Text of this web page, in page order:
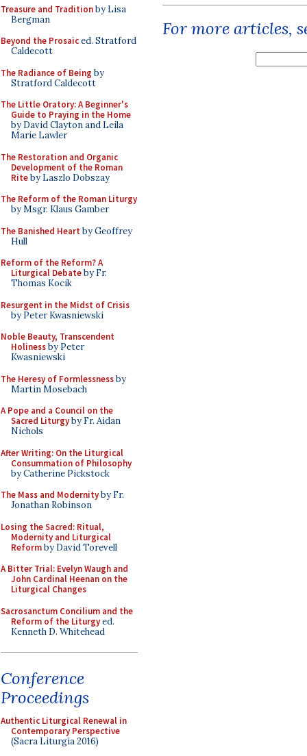
Treasure and Traditionby Lisa
Bergman
Beyond the Prosaiced. Stratford
Caldecott
The Radiance of Being by
Stratford Caldecott
The Little Oratory: A Beginner's
Guide to Praying in the Home
by David Clayton and Leila
Marie Lawler
The Restoration and Organic
Development of the Roman
Riteby Laszlo Dobszay
The Reform of the Roman Liturgy
by Msgr. Klaus Gamber
The Banished Heart by Geoffrey
Hull
Reform of the Reform? A
Liturgical Debateby Fr.
Thomas Kocik
Resurgent in the Midst of Crisis
by Peter Kwasniewski
Noble Beauty, Transcendent
Holinessby Peter
Kwasniewski
The Heresy of Formlessnessby
Martin Mosebach
A Pope and a Council on the
Sacred Liturgyby Fr. Aidan
Nichols
After Writing: On the Liturgical
Consummation of Philosophy
by Catherine Pickstock
The Mass and Modernityby Fr.
Jonathan Robinson
Losing the Sacred: Ritual,
Modernity and Liturgical
Reformby David Torevell
A Bitter Trial: Evelyn Waugh and
John Cardinal Heenan on the
Liturgical Changes
Sacrosanctum Concilium and the
Reform of the Liturgyed.
Kenneth D. Whitehead
Conference
Proceedings
Authentic Liturgical Renewal in
Contemporary Perspective
(Sacra Liturgia 2016)
For more articles,